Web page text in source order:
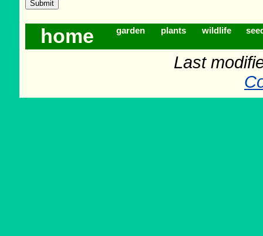
home garden plants wildlife
Last